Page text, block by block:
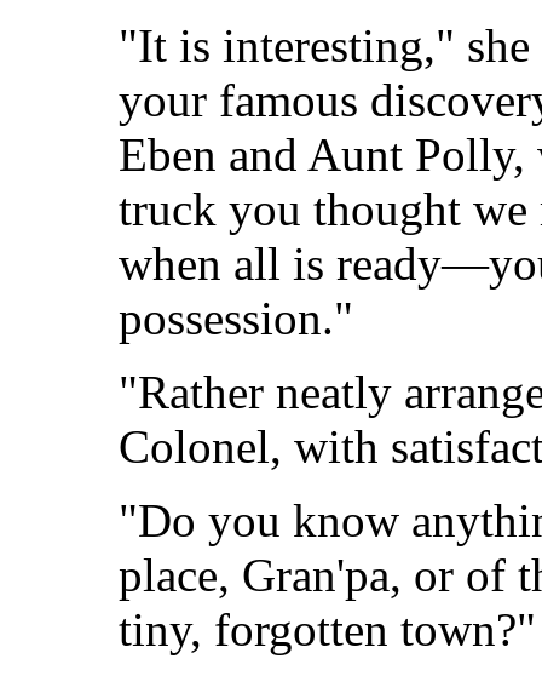
"It is interesting,"
your famous
Eben and Aunt
truck you thought
when all is
possession."
"Rather neatly
Colonel, with
"Do you know
place, Gran'pa, or of
tiny, forgotten town?"